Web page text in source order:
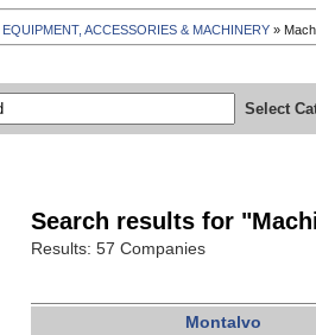
EQUIPMENT, ACCESSORIES & MACHINERY »
Select
Search results for
Results: 57 Companies
Montalvo